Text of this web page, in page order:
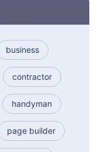
business
contractor
handyman
page builder